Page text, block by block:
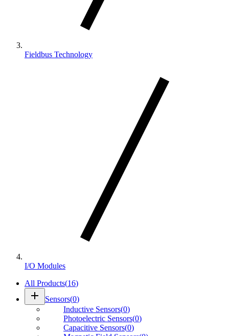
Fieldbus Technology
I/O Modules
All Products(16)
add Sensors(0)
Inductive Sensors(0)
Photoelectric Sensors(0)
Capacitive Sensors(0)